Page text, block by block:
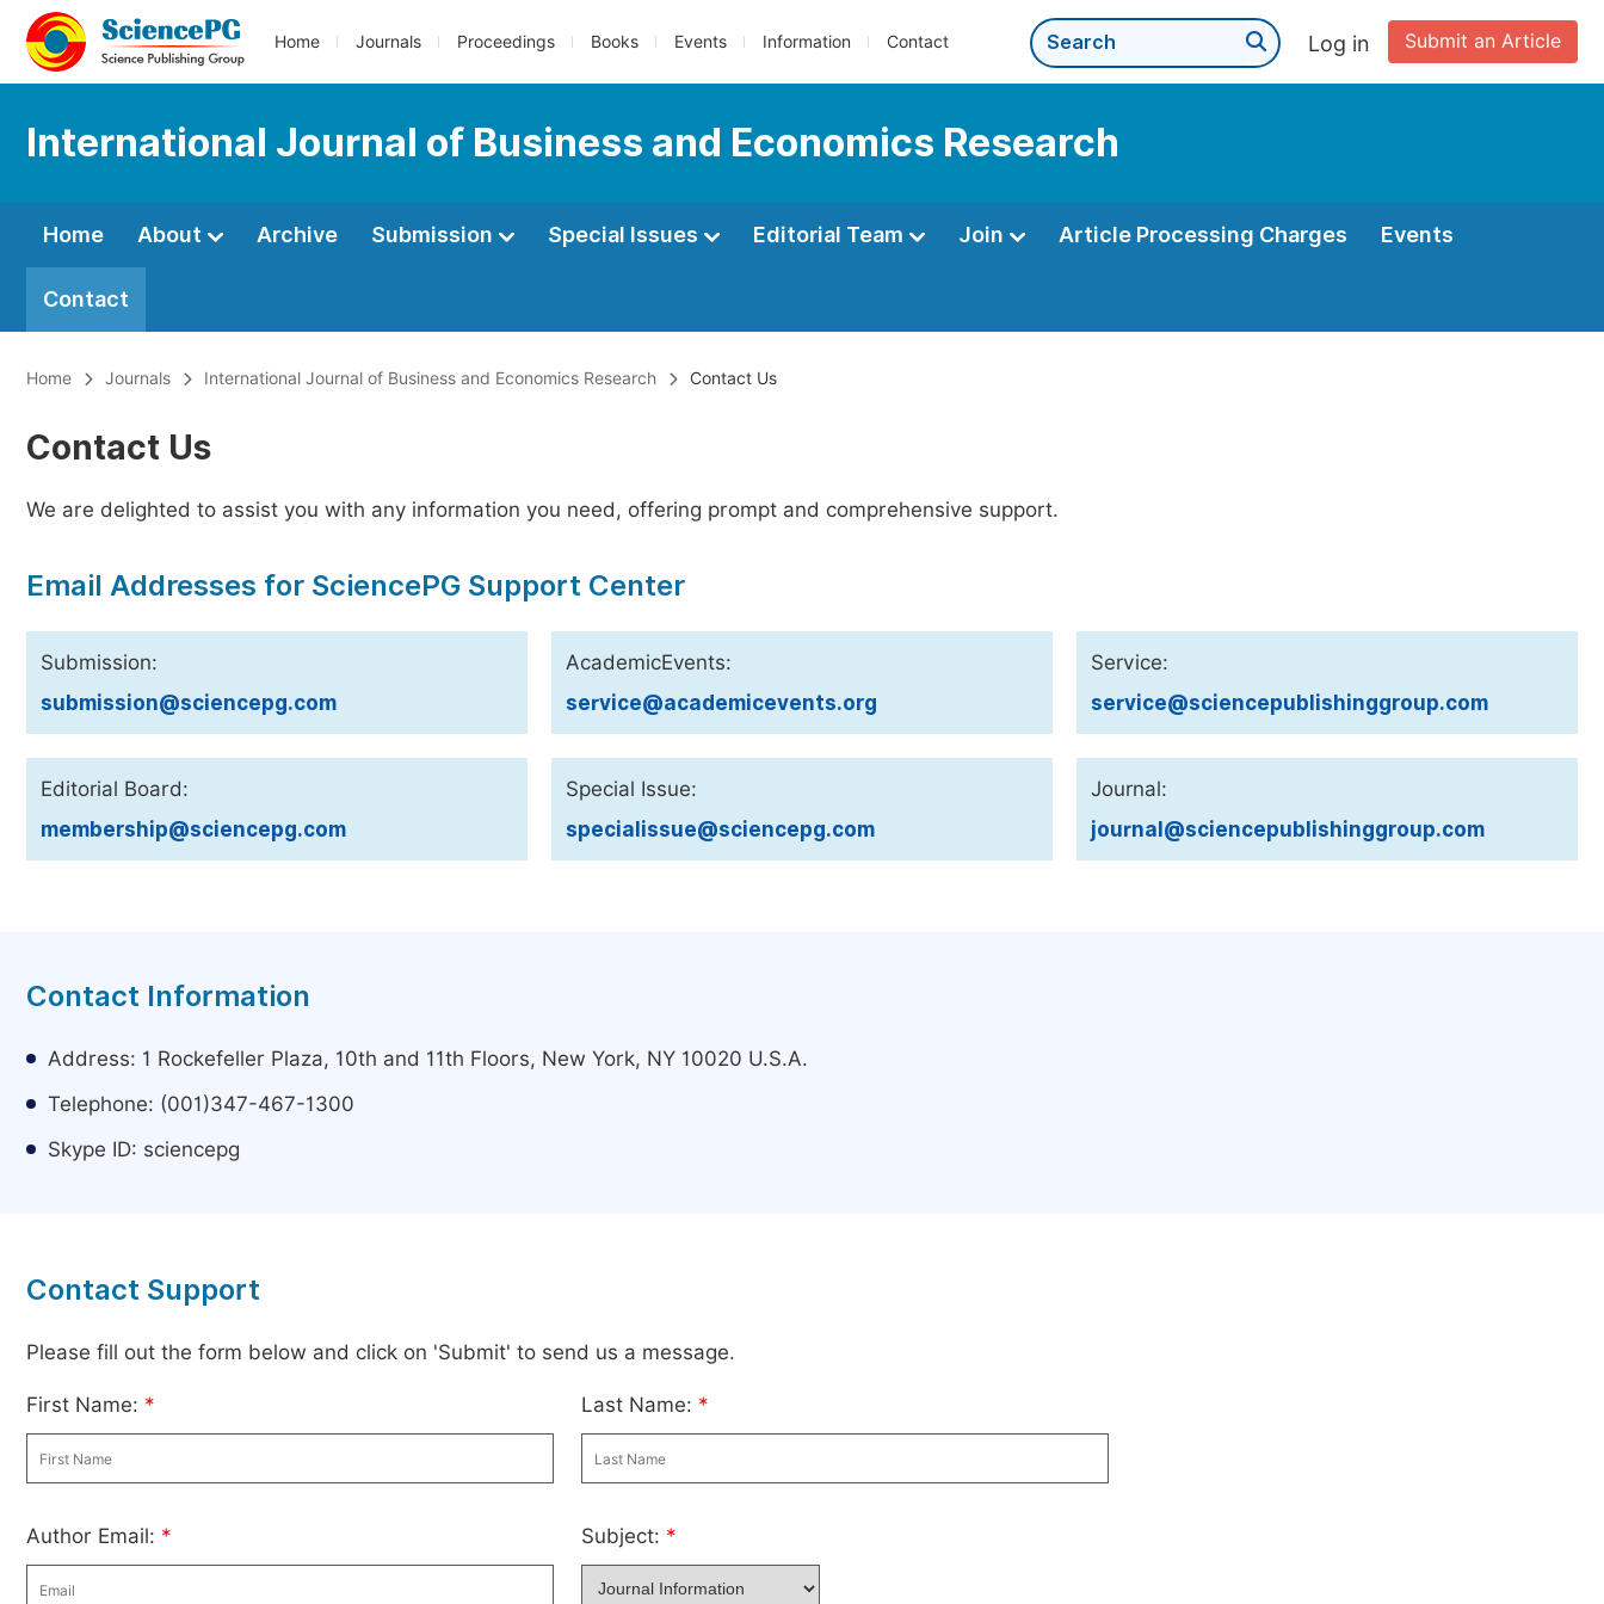
Home Journals Proceedings Books Events Information Contact Submit an Article
Log in
International Journal of Business and Economics Research
Home About Archive Submission Special Issues Editorial Team Join Article Processing Charges Events
Contact
Home Journals International Journal of Business and Economics Research Contact Us
Contact Us
We are delighted to assist you with any information you need, offering prompt and comprehensive support.
Email Addresses for SciencePG Support Center
Submission:
submission@sciencepg.com
AcademicEvents:
service@academicevents.org
Service:
service@sciencepublishinggroup.com
Editorial Board:
membership@sciencepg.com
Special Issue:
specialissue@sciencepg.com
Journal:
journal@sciencepublishinggroup.com
Contact Information
Address: 1 Rockefeller Plaza, 10th and 11th Floors, New York, NY 10020 U.S.A.
Telephone: (001)347-467-1300
Skype ID: sciencepg
Contact Support
Please fill out the form below and click on 'Submit' to send us a message.
First Name: * Last Name: *
Author Email: * Subject: *